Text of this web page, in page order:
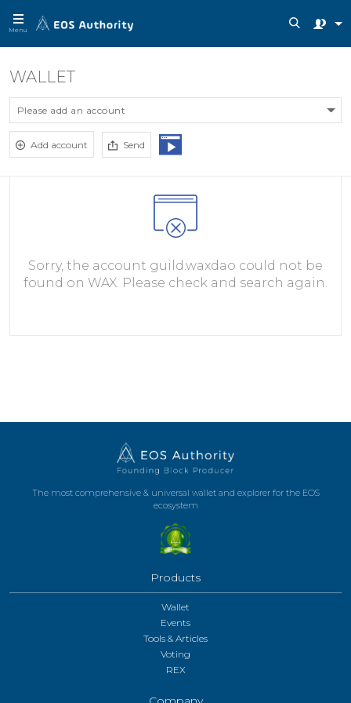
Menu
WALLET
Please add an account
Add account Send
Sorry, the account guild.waxdao could not be
found on WAX. Please check and search again.
The most comprehensive & universal wallet and explorer for the EOS
ecosystem
Products
Wallet
Events
Tools & Articles
Voting
REX